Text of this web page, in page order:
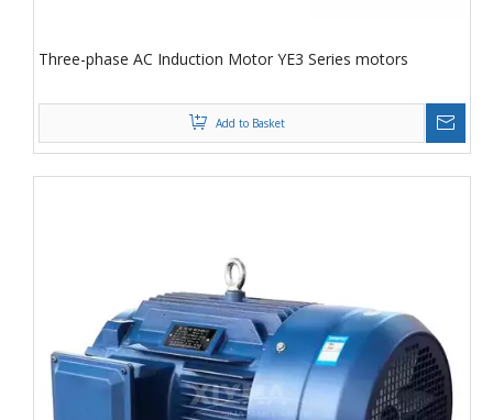
Three-phase AC Induction Motor YE3 Series motors
Add to Basket